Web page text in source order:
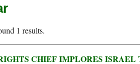
1 results.
CHIEF IMPLORES